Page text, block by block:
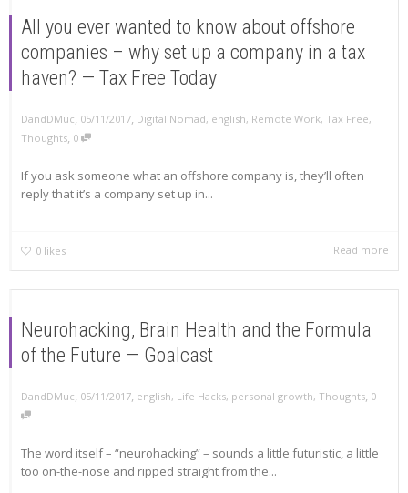
All you ever wanted to know about offshore
companies – why set up a company in a tax
haven? — Tax Free Today
DandDMuc 05/11/2017 Digital Nomad, english, Remote Work, Tax Free,
Thoughts 0
If you ask someone what an offshore company is, they’ll often
reply that it’s a company set up in...
0 likes Read more
Neurohacking, Brain Health and the Formula
of the Future — Goalcast
DandDMuc, 05/11/2017, english, Life Hacks, personal growth, Thoughts, 0
The word itself – “neurohacking” – sounds a little futuristic, a little
too on-the-nose and ripped straight from the...